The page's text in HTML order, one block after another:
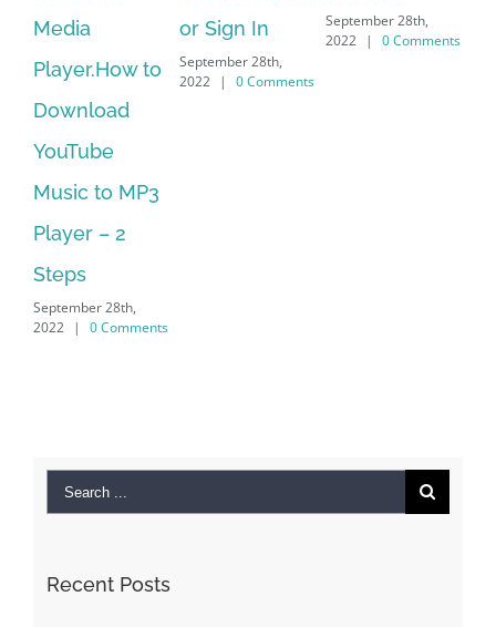
to
to MP3
– 2
28th,
0 Comments
or Sign In
September 28th,
2022
0 Comments
September 28th,
2022
0 Comments
– HP